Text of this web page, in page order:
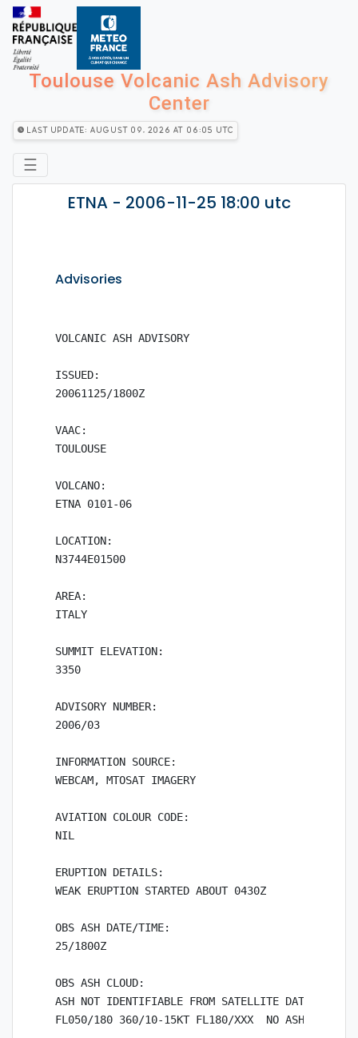
Toulouse Volcanic Ash Advisory
Center
Last Update: August 09, 2026 at 06:05 utc
☰
ETNA - 2006-11-25 18:00 utc
Advisories
VOLCANIC ASH ADVISORY
ISSUED:
20061125/1800Z
VAAC:
TOULOUSE
VOLCANO:
ETNA 0101-06
LOCATION:
N3744E01500
AREA:
ITALY
SUMMIT ELEVATION:
3350
ADVISORY NUMBER:
2006/03
INFORMATION SOURCE:
WEBCAM, MTOSAT IMAGERY
AVIATION COLOUR CODE:
NIL
ERUPTION DETAILS:
WEAK ERUPTION STARTED ABOUT 0430Z
OBS ASH DATE/TIME:
25/1800Z
OBS ASH CLOUD:
ASH NOT IDENTIFIABLE FROM SATELLITE DATA.
FL050/180 360/10-15KT FL180/XXX  NO ASH EXP